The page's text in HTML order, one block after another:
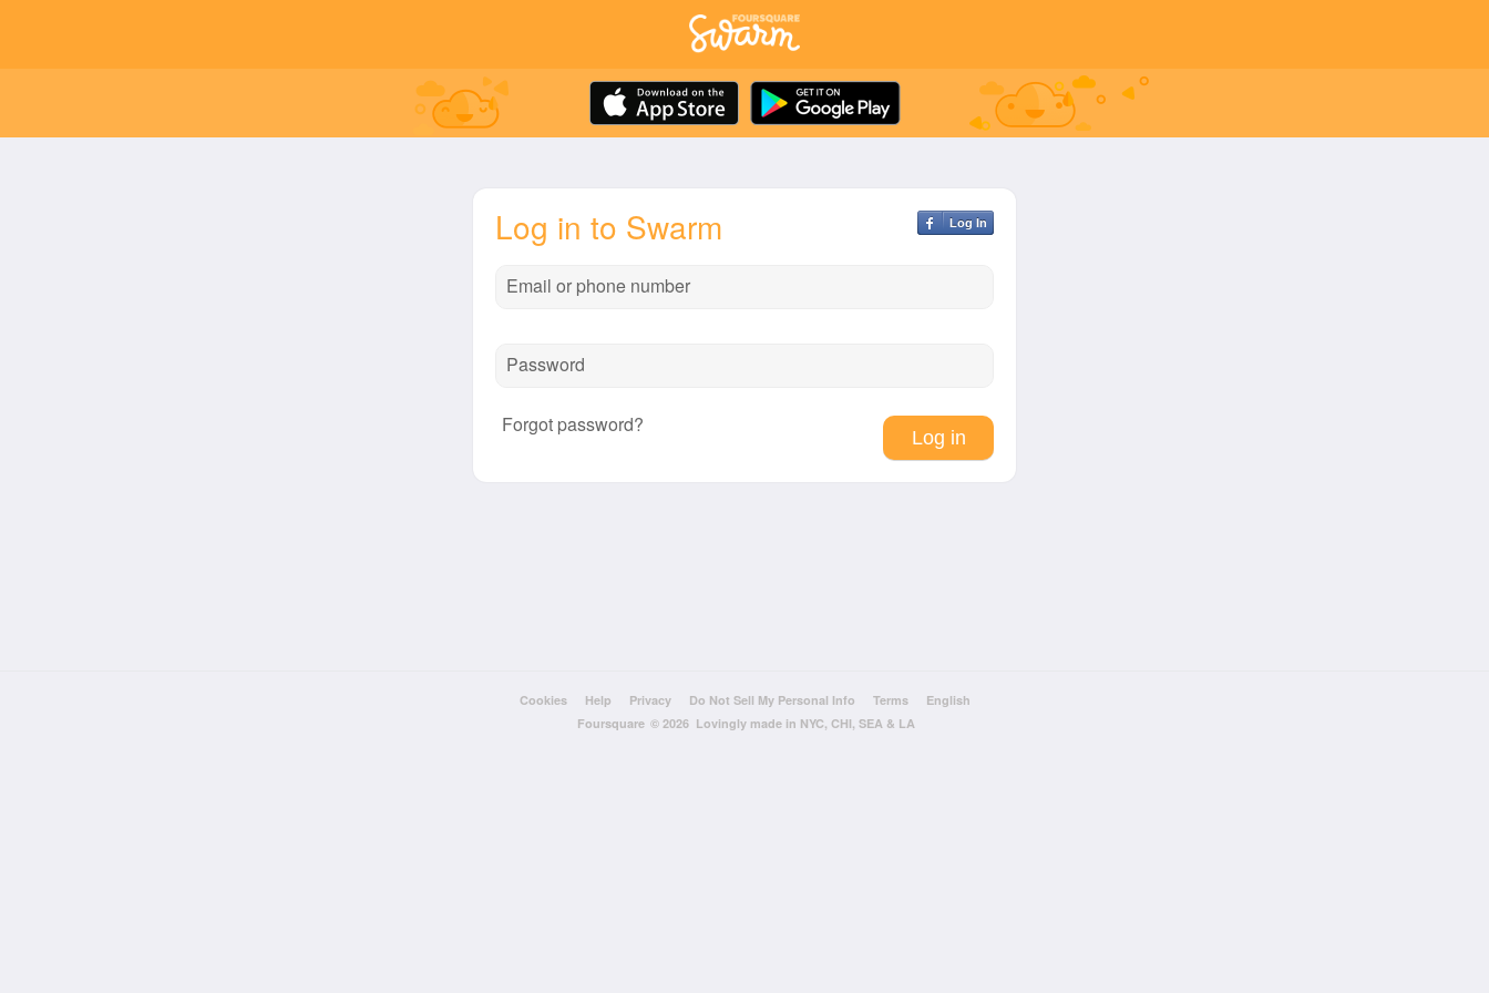
Log In
Log in to Swarm
Email or phone number
Password
Forgot password?
Cookies Help Privacy Do Not Sell My Personal Info Terms
English
Foursquare © 2026 Lovingly made in NYC, CHI, SEA & LA